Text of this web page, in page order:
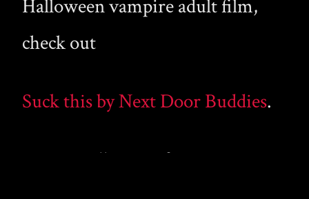
Halloween vampire adult film,
check out
Suck this by Next Door Buddies.
Happy Halloween from